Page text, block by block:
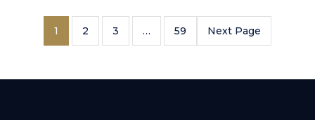
1 2 3 … 59 Next Page